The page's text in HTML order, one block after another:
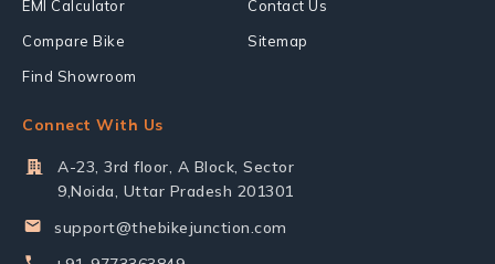
EMI Calculator
Compare Bike
Find Showroom
Contact Us
Sitemap
Connect With Us
A-23, 3rd floor, A Block, Sector
9,Noida, Uttar Pradesh 201301
support@thebikejunction.com